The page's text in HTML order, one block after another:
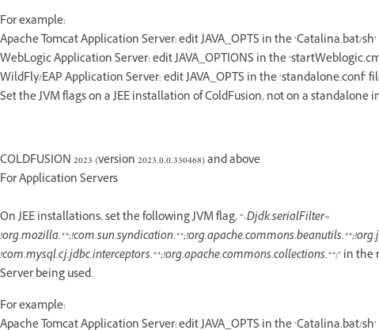
For example:
Apache Tomcat Application Server: edit JAVA_OPTS in the ‘Catalina.bat/
WebLogic Application Server: edit JAVA_OPTIONS in the
WildFly/EAP Application Server: edit JAVA_OPTS in the ‘standalone.conf’
Set the JVM flags on a JEE installation of ColdFusion, not on a standalone
COLDFUSION 2023 (version 2023.0.0.330468) and above
For Application Servers
On JEE installations, set the following JVM flag, “-Djdk.serialFilter=
!com.mysql.cj.jdbc.interceptors.**;!org.apache.commons.collections.**;" in the
Server being used.
For example:
Apache Tomcat Application Server: edit JAVA_OPTS in the ‘Catalina.bat/